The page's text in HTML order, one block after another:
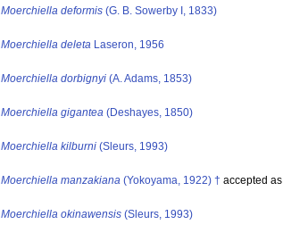
Moerchiella deformis (G. B. Sowerby I, 1833)
Moerchiella deleta Laseron, 1956
Moerchiella dorbignyi (A. Adams, 1853)
Moerchiella gigantea (Deshayes, 1850)
Moerchiella kilburni (Sleurs, 1993)
Moerchiella manzakiana (Yokoyama, 1922) † accepted as
Moerchiella okinawensis (Sleurs, 1993)